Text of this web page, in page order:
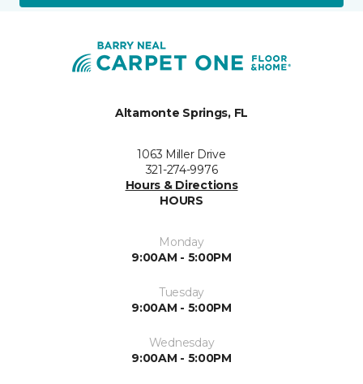
Altamonte Springs, FL
1063 Miller Drive
321-274-9976
Hours & Directions
HOURS
Monday
9:00AM - 5:00PM
Tuesday
9:00AM - 5:00PM
Wednesday
9:00AM - 5:00PM